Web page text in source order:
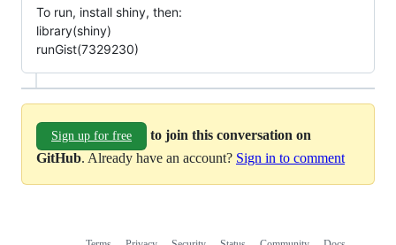
To run, install shiny, then:
library(shiny)
runGist(7329230)
Sign up for free
to join this conversation on
GitHub. Already have an account? Sign in to comment